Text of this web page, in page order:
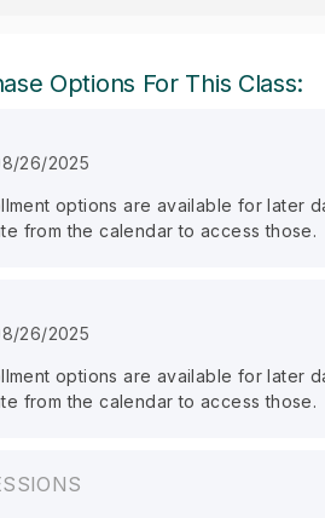
Options For This Class:
26/2025
options are available for later
from the calendar to access those.
26/2025
options are available for later
from the calendar to access those.